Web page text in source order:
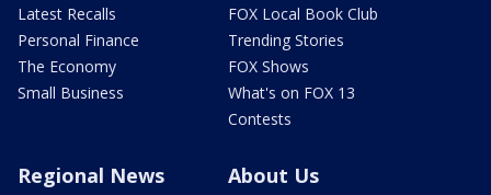
Latest Recalls
Personal Finance
The Economy
Small Business
FOX Local Book Club
Trending Stories
FOX Shows
What's on FOX 13
Contests
Regional News About Us